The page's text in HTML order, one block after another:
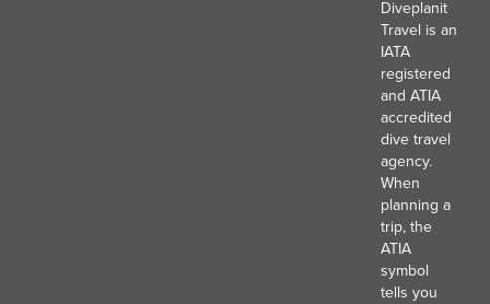
Diveplanit
Travel is an
IATA
registered
and ATIA
accredited
dive travel
agency.
When
planning a
trip, the
ATIA
symbol
tells you